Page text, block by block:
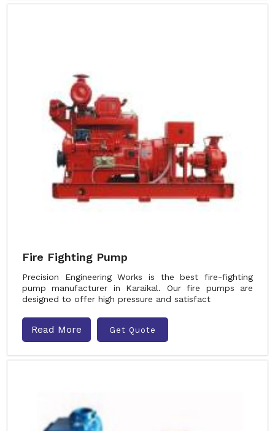
Fire Fighting Pump
Precision Engineering Works is the best fire-fighting
pump manufacturer in Karaikal. Our fire pumps are
designed to offer high pressure and satisfact
Read More Get Quote